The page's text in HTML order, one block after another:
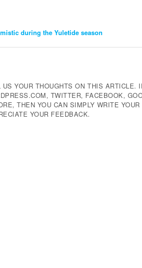
during the Yuletide season
US YOUR THOUGHTS ON THIS ARTICLE.
TWITTER, FACEBOOK,
THEN YOU CAN SIMPLY WRITE
YOUR FEEDBACK.